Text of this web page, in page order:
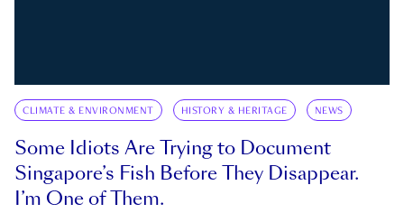
CLIMATE & ENVIRONMENT HISTORY & HERITAGE NEWS
Some Idiots Are Trying to Document
Singapore’s Fish Before They Disappear.
I’m One of Them.